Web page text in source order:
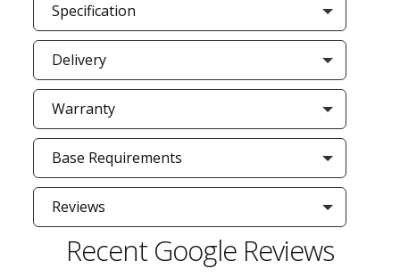
Specification
Delivery
Warranty
Base Requirements
Reviews
Recent Google Reviews